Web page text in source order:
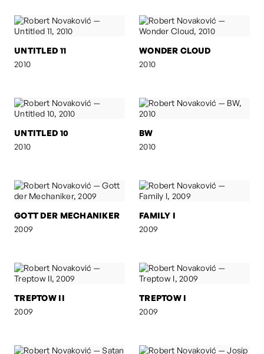
UNTITLED 11
2010
WONDER CLOUD
2010
UNTITLED 10
2010
BW
2010
GOTT DER MECHANIKER
2009
FAMILY I
2009
TREPTOW II
2009
TREPTOW I
2009